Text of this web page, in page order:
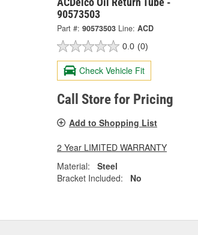
90573503
Part #: 90573503 Line: ACD
0.0 (0)
Check Vehicle Fit
Call Store for Pricing
Add to Shopping List
2 Year LIMITED WARRANTY
Material:
Steel
Bracket Included:
No